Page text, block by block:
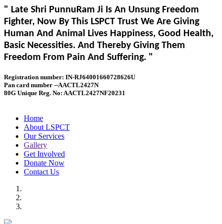
" Late Shri PunnuRam Ji Is An Unsung Freedom
Fighter, Now By This LSPCT Trust We Are Giving
Human And Animal Lives Happiness, Good Health,
Basic Necessities. And Thereby Giving Them
Freedom From Pain And Suffering. "
Registration number: IN-RJ64001660728626U
Pan card number --AACTL2427N
80G Unique Reg. No: AACTL2427NF20231
Home
About LSPCT
Our Services
Gallery
Get Involved
Donate Now
Contact Us